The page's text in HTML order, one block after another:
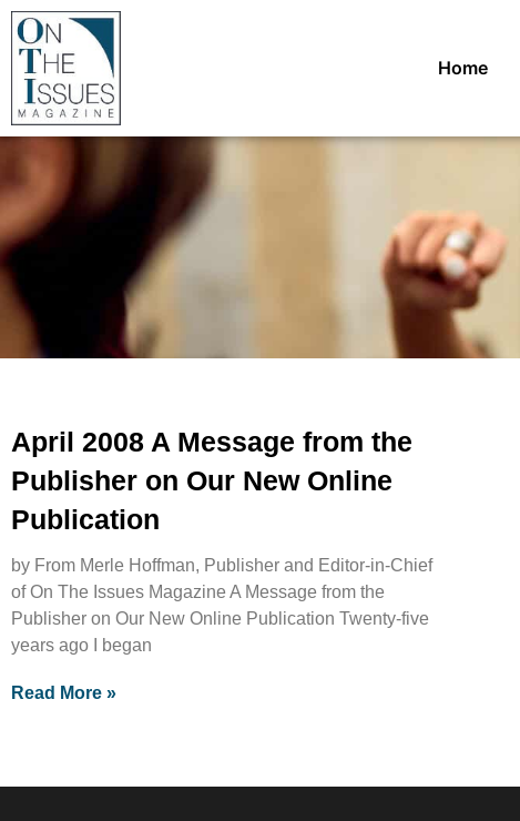
Home
April 2008 A Message from the
Publisher on Our New Online
Publication
by From Merle Hoffman, Publisher and Editor-in-Chief
of On The Issues Magazine A Message from the
Publisher on Our New Online Publication Twenty-five
years ago I began
Read More »